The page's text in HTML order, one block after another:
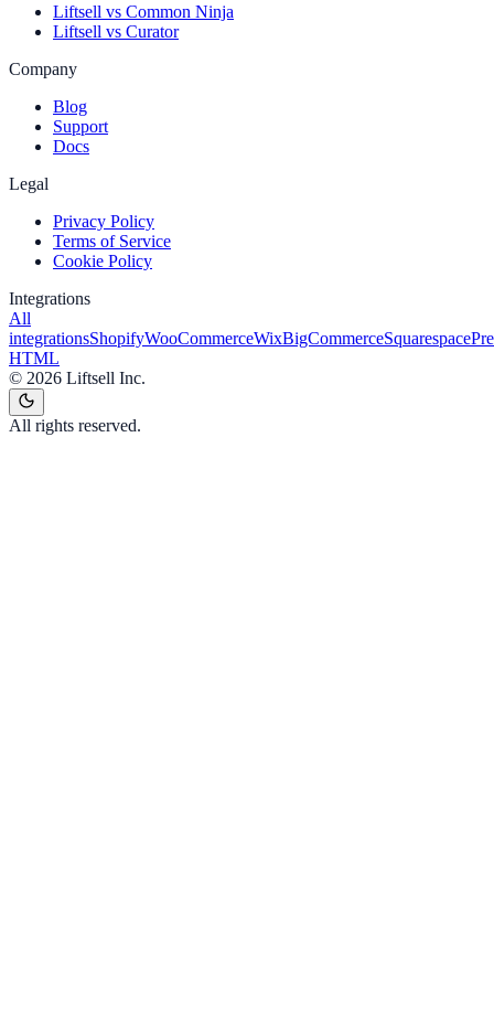
Liftsell vs Common Ninja
Liftsell vs Curator
Company
Blog
Support
Docs
Legal
Privacy Policy
Terms of Service
Cookie Policy
Integrations
All
integrationsShopifyWooCommerceWixBigCommerceSquarespace
HTML
© 2026 Liftsell Inc.
All rights reserved.